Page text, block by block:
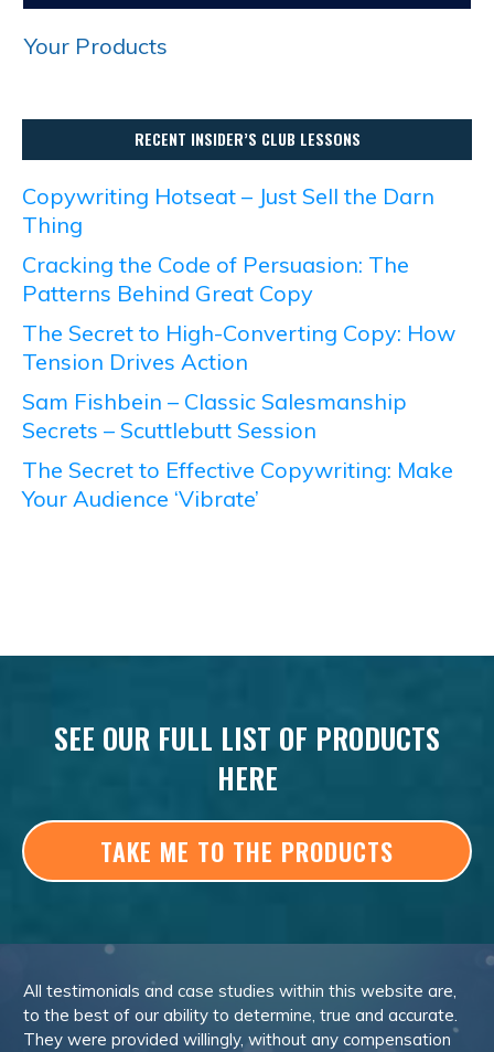
Your Products
RECENT INSIDER’S CLUB LESSONS
Copywriting Hotseat – Just Sell the Darn
Thing
Cracking the Code of Persuasion: The
Patterns Behind Great Copy
The Secret to High-Converting Copy: How
Tension Drives Action
Sam Fishbein – Classic Salesmanship
Secrets – Scuttlebutt Session
The Secret to Effective Copywriting: Make
Your Audience ‘Vibrate’
SEE OUR FULL LIST OF PRODUCTS
HERE
TAKE ME TO THE PRODUCTS
All testimonials and case studies within this website are,
to the best of our ability to determine, true and accurate.
They were provided willingly, without any compensation